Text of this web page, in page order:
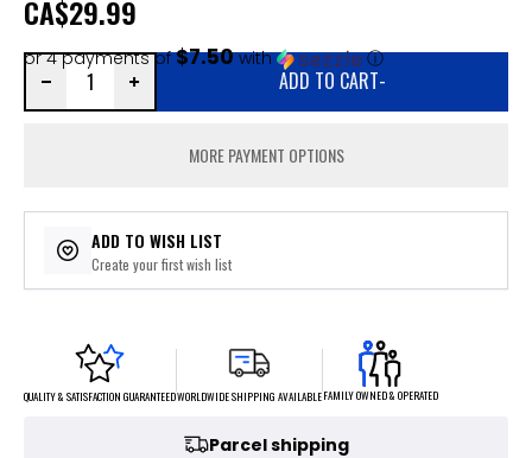
CA$29.99
or 4 payments of$7.50with ⓘ
ADD TO CART-
MORE PAYMENT OPTIONS
ADD TO WISH LIST
Create your first wish list
QUALITY & SATISFACTION GUARANTEEDWORLDWIDE SHIPPING AVAILABLEFAMILY OWNED & OPERATED
Parcel shipping